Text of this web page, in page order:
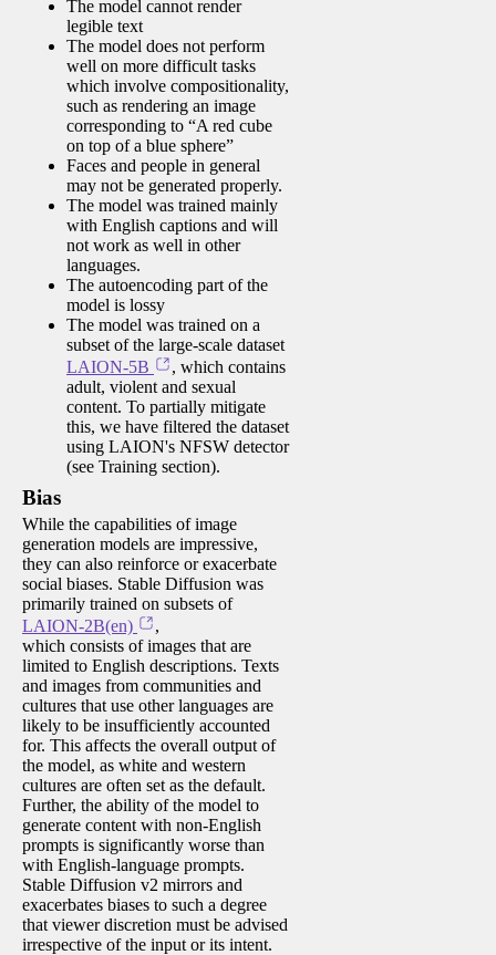
The model cannot render
legible text
The model does not perform
well on more difficult tasks
which involve compositionality,
such as rendering an image
corresponding to “A red cube
on top of a blue sphere”
Faces and people in general
may not be generated properly.
The model was trained mainly
with English captions and will
not work as well in other
languages.
The autoencoding part of the
model is lossy
The model was trained on a
subset of the large-scale dataset
LAION-5B
, which contains
adult, violent and sexual
content. To partially mitigate
this, we have filtered the dataset
using LAION's NFSW detector
(see Training section).
Bias
While the capabilities of image
generation models are impressive,
they can also reinforce or exacerbate
social biases. Stable Diffusion was
primarily trained on subsets of
LAION-2B(en)
,
which consists of images that are
limited to English descriptions. Texts
and images from communities and
cultures that use other languages are
likely to be insufficiently accounted
for. This affects the overall output of
the model, as white and western
cultures are often set as the default.
Further, the ability of the model to
generate content with non-English
prompts is significantly worse than
with English-language prompts.
Stable Diffusion v2 mirrors and
exacerbates biases to such a degree
that viewer discretion must be advised
irrespective of the input or its intent.